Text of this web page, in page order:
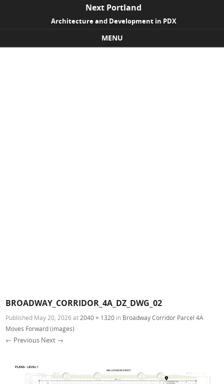
Next Portland
Architecture and Development in PDX
MENU
BROADWAY_CORRIDOR_4A_DZ_DWG_02
Published May 20, 2026 at 2040 × 1320 in Broadway Corridor Parcel 4A
Moves Forward (images)
← Previous Next →